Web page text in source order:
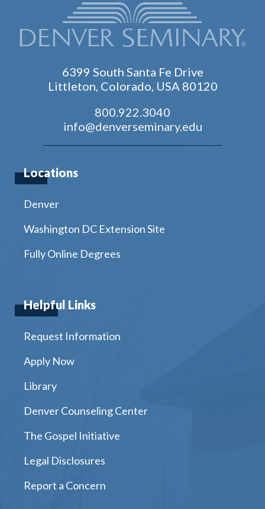
6399 South Santa Fe Drive
Littleton, Colorado, USA 80120
800.922.3040
info@denverseminary.edu
Locations
Denver
Washington DC Extension Site
Fully Online Degrees
Helpful Links
Request Information
Apply Now
Library
Denver Counseling Center
The Gospel Initiative
Legal Disclosures
Report a Concern